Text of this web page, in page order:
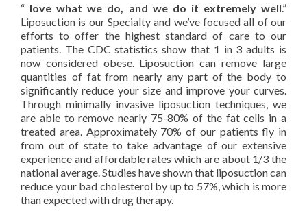
“ love what we do, and we do it extremely well.”
Liposuction is our Specialty and we’ve focused all of our
efforts to offer the highest standard of care to our
patients. The CDC statistics show that 1 in 3 adults is
now considered obese. Liposuction can remove large
quantities of fat from nearly any part of the body to
significantly reduce your size and improve your curves.
Through minimally invasive liposuction techniques, we
are able to remove nearly 75-80% of the fat cells in a
treated area. Approximately 70% of our patients fly in
from out of state to take advantage of our extensive
experience and affordable rates which are about 1/3 the
national average. Studies have shown that liposuction can
reduce your bad cholesterol by up to 57%, which is more
than expected with drug therapy.